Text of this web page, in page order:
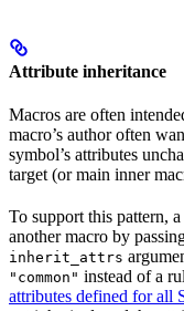
Attribute inheritance
Macros are often
macro’s author often
symbol’s attributes
target (or main inner
To support this pattern,
another macro by
inherit_attrs
"common" instead of a
attributes defined for all